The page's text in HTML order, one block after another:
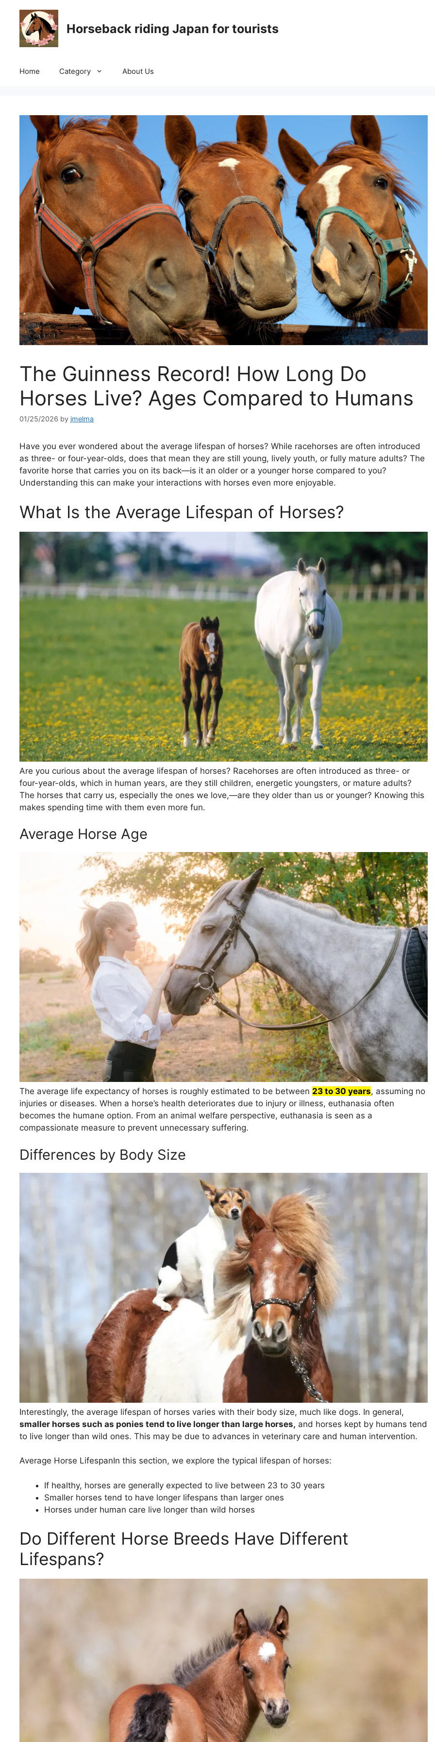
content
Horseback riding Japan for tourists
Home Category About Us
The Guinness Record! How Long Do
Horses Live? Ages Compared to Humans
01/25/2026 by jmelma
Have you ever wondered about the average lifespan of horses? While racehorses are often introduced
as three- or four-year-olds, does that mean they are still young, lively youth, or fully mature adults? The
favorite horse that carries you on its back—is it an older or a younger horse compared to you?
Understanding this can make your interactions with horses even more enjoyable.
What Is the Average Lifespan of Horses?
Are you curious about the average lifespan of horses? Racehorses are often introduced as three- or
four-year-olds, which in human years, are they still children, energetic youngsters, or mature adults?
The horses that carry us, especially the ones we love,—are they older than us or younger? Knowing this
makes spending time with them even more fun.
Average Horse Age
The average life expectancy of horses is roughly estimated to be between 23 to 30 years, assuming no
injuries or diseases. When a horse’s health deteriorates due to injury or illness, euthanasia often
becomes the humane option. From an animal welfare perspective, euthanasia is seen as a
compassionate measure to prevent unnecessary suffering.
Differences by Body Size
Interestingly, the average lifespan of horses varies with their body size, much like dogs. In general,
smaller horses such as ponies tend to live longer than large horses, and horses kept by humans tend
to live longer than wild ones. This may be due to advances in veterinary care and human intervention.
Average Horse LifespanIn this section, we explore the typical lifespan of horses:
If healthy, horses are generally expected to live between 23 to 30 years
Smaller horses tend to have longer lifespans than larger ones
Horses under human care live longer than wild horses
Do Different Horse Breeds Have Different
Lifespans?